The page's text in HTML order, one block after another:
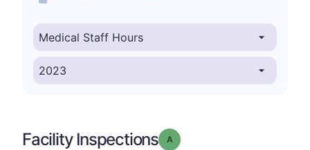
Facility Inspections Grade: A